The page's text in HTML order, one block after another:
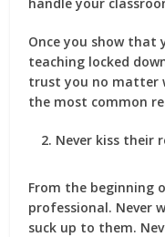
Once you show that
teaching locked
trust you no matter
the most common
Never kiss their
From the beginning
professional. Never
suck up to them.